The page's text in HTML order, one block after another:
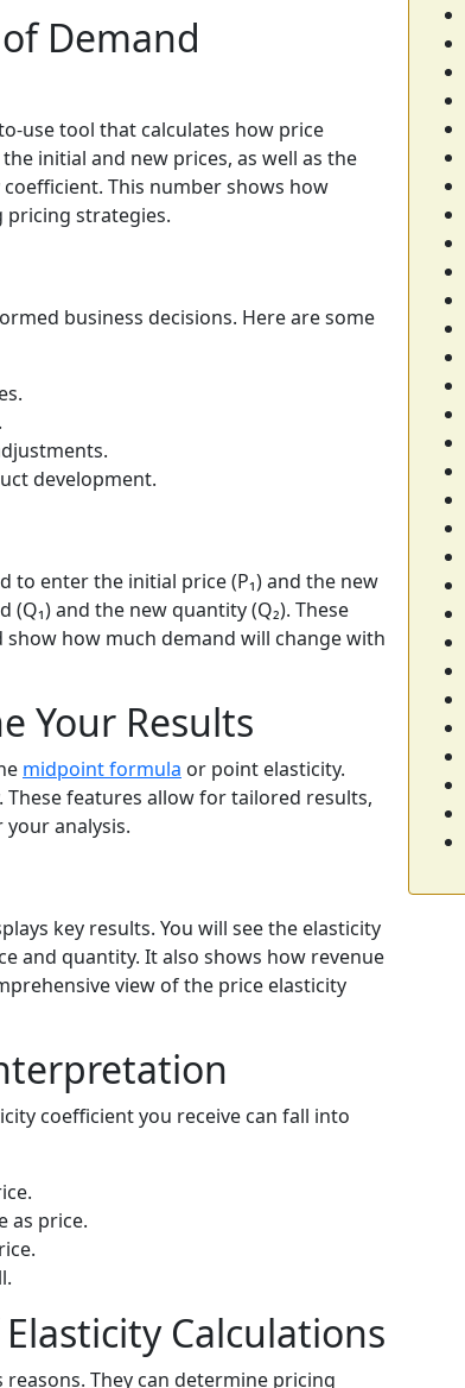
Demand
use tool that calculates how price
initial and new prices, as well as the
This number shows how
pricing strategies.
business decisions. Here are some
development.
to enter the initial price (P₁) and the new
and the new quantity (Q₂). These
how much demand will change with
Your Results
midpoint formula or point elasticity.
These features allow for tailored results,
analysis.
key results. You will see the elasticity
and quantity. It also shows how revenue
view of the price elasticity
coefficient you receive can fall into
as price.
Calculations
They can determine pricing